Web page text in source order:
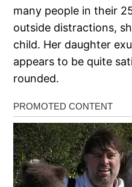
many people in their
outside distractions,
child. Her daughter
appears to be quite
rounded.